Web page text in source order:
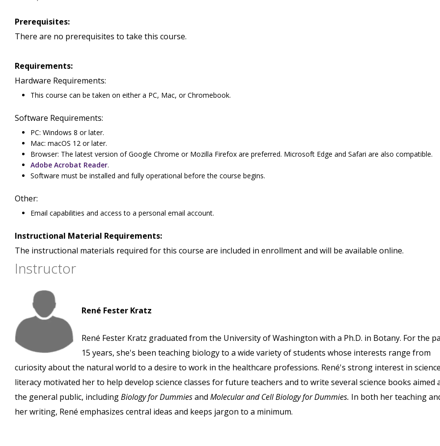
Prerequisites:
There are no prerequisites to take this course.
Requirements:
Hardware Requirements:
This course can be taken on either a PC, Mac, or Chromebook.
Software Requirements:
PC: Windows 8 or later.
Mac: macOS 12 or later.
Browser: The latest version of Google Chrome or Mozilla Firefox are preferred. Microsoft Edge and Safari are also compatible.
Adobe Acrobat Reader.
Software must be installed and fully operational before the course begins.
Other:
Email capabilities and access to a personal email account.
Instructional Material Requirements:
The instructional materials required for this course are included in enrollment and will be available online.
Instructor
René Fester Kratz
René Fester Kratz graduated from the University of Washington with a Ph.D. in Botany. For the
15 years, she's been teaching biology to a wide variety of students whose interests range from
curiosity about the natural world to a desire to work in the healthcare professions. René's strong interest in science
literacy motivated her to help develop science classes for future teachers and to write several science books aimed
the general public, includingBiology for Dummiesand Molecular and Cell Biology for Dummies. In both her teaching
her writing, René emphasizes central ideas and keeps jargon to a minimum.